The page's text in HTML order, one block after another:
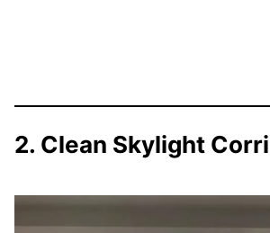
2. Clean Skylight